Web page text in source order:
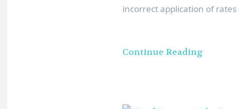
incorrect application of
Continue Reading